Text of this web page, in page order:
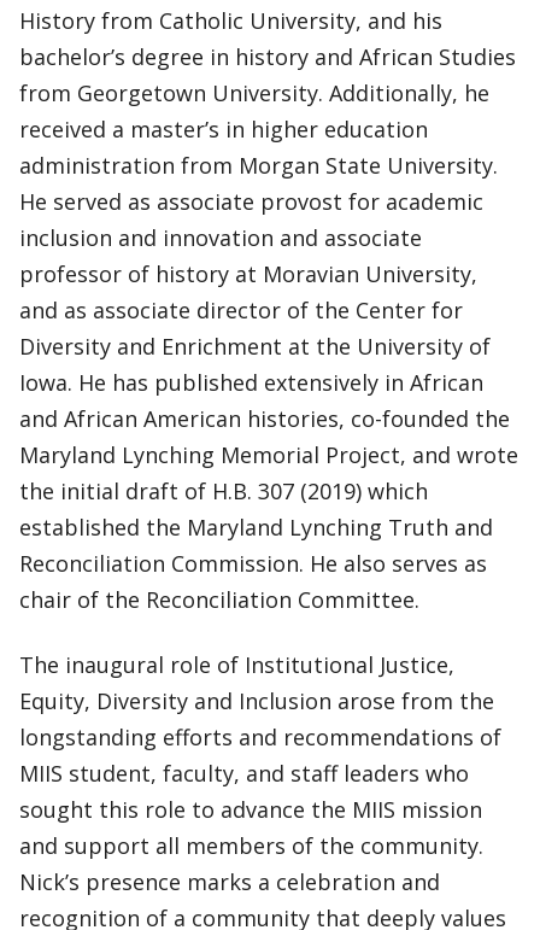
History from Catholic University, and his
bachelor’s degree in history and African Studies
from Georgetown University. Additionally, he
received a master’s in higher education
administration from Morgan State University.
He served as associate provost for academic
inclusion and innovation and associate
professor of history at Moravian University,
and as associate director of the Center for
Diversity and Enrichment at the University of
Iowa. He has published extensively in African
and African American histories, co-founded the
Maryland Lynching Memorial Project, and wrote
the initial draft of H.B. 307 (2019) which
established the Maryland Lynching Truth and
Reconciliation Commission. He also serves as
chair of the Reconciliation Committee.
The inaugural role of Institutional Justice,
Equity, Diversity and Inclusion arose from the
longstanding efforts and recommendations of
MIIS student, faculty, and staff leaders who
sought this role to advance the MIIS mission
and support all members of the community.
Nick’s presence marks a celebration and
recognition of a community that deeply values